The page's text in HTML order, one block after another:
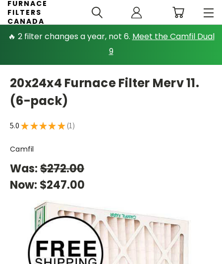
🔥 2 filter changes a year, not 6. Meet the Camfil Dual
9
FURNACE
FILTERS
CANADA
20x24x4 Furnace Filter Merv 11.
(6-pack)
5.0★ ★ ★ ★ ★ 1
1
Camfil
Was:$272.00
Now: $247.00